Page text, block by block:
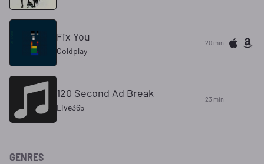
Fix You
Coldplay
21 min
120 Second Ad Break
Live365
23 min
GENRES